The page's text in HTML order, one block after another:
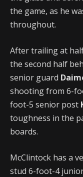
the game, as he
throughout.
After trailing at
the second half
senior guard
shooting from 6-
foot-5 senior post
toughness in the
boards.
McClintock has a
stud 6-foot-4